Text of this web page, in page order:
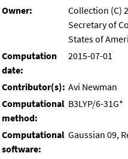
Owner:
Collection (C)
Secretary of
States of
Computation
date:
2015-07-01
Contributor(s): Avi Newman
Computational
method:
B3LYP/6-31G*
Computational
software:
Gaussian 09,